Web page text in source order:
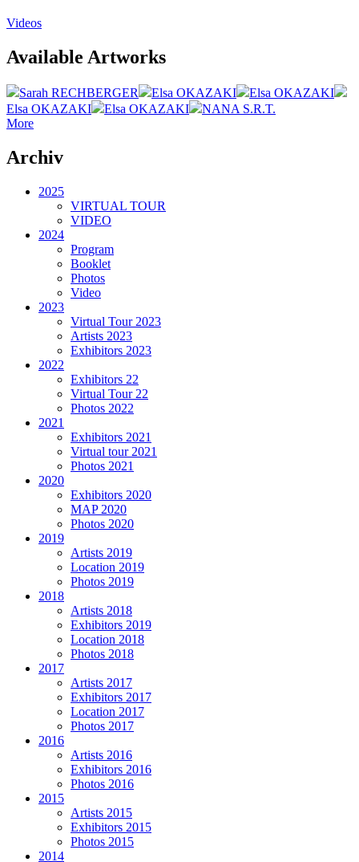
Videos
Available Artworks
Sarah RECHBERGER Elsa OKAZAKI
Elsa OKAZAKI
Elsa OKAZAKI
Elsa OKAZAKI
NANA S.R.T.
More
Archiv
2025
VIRTUAL TOUR
VIDEO
2024
Program
Booklet
Photos
Video
2023
Virtual Tour 2023
Artists 2023
Exhibitors 2023
2022
Exhibitors 22
Virtual Tour 22
Photos 2022
2021
Exhibitors 2021
Virtual tour 2021
Photos 2021
2020
Exhibitors 2020
MAP 2020
Photos 2020
2019
Artists 2019
Location 2019
Photos 2019
2018
Artists 2018
Exhibitors 2019
Location 2018
Photos 2018
2017
Artists 2017
Exhibitors 2017
Location 2017
Photos 2017
2016
Artists 2016
Exhibitors 2016
Photos 2016
2015
Artists 2015
Exhibitors 2015
Photos 2015
2014